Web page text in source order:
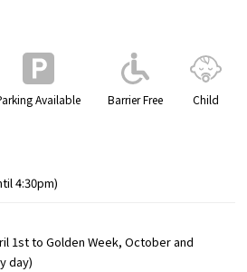
Available Barrier Free Child
4:30pm)
1st to Golden Week, October and
day)